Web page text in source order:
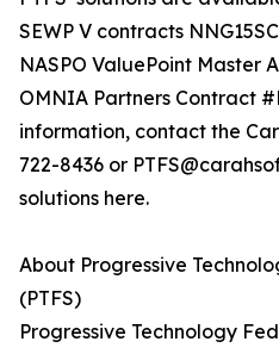
SEWP V contracts
NASPO ValuePoint Master
OMNIA Partners Contract
information, contact the
722-8436 or
solutions here.
About Progressive
(PTFS)
Progressive Technology